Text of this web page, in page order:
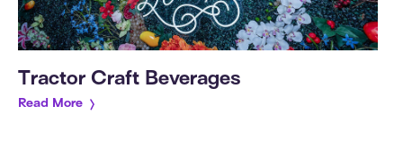
Tractor Craft Beverages
Read More